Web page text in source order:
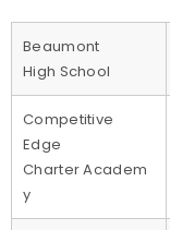
Beaumont
High School
Competitive
Edge
Charter Academ
y